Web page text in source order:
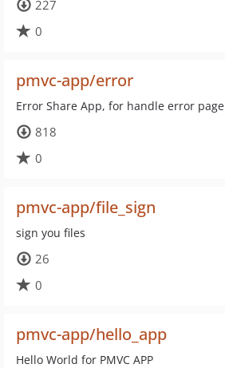
227
0
pmvc-app/error
Error Share App, for handle error page
818
0
pmvc-app/file_sign
sign you files
26
0
pmvc-app/hello_app
Hello World for PMVC APP